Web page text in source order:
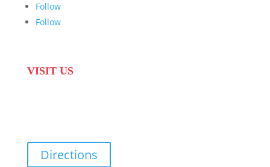
Follow
Follow
VISIT US
Directions